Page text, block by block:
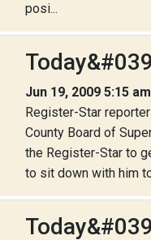
posi...
Jun 19, 2009 5:15
Register-Star
County Board of
the Register-Star to
to sit down with him